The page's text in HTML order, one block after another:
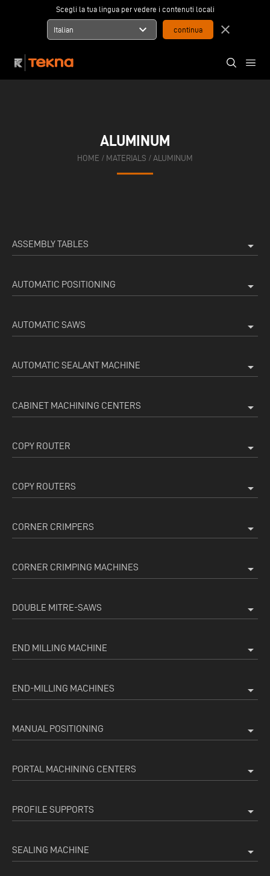
Scegli la tua lingua per vedere i contenuti locali
Italian expand_more close
ALUMINUM
HOME / MATERIALS / ALUMINUM
ASSEMBLY TABLES arrow_drop_down
AUTOMATIC POSITIONING arrow_drop_down
AUTOMATIC SAWS arrow_drop_down
AUTOMATIC SEALANT MACHINE arrow_drop_down
CABINET MACHINING CENTERS arrow_drop_down
COPY ROUTER arrow_drop_down
COPY ROUTERS arrow_drop_down
CORNER CRIMPERS arrow_drop_down
CORNER CRIMPING MACHINES arrow_drop_down
DOUBLE MITRE-SAWS arrow_drop_down
END MILLING MACHINE arrow_drop_down
END-MILLING MACHINES arrow_drop_down
MANUAL POSITIONING arrow_drop_down
PORTAL MACHINING CENTERS arrow_drop_down
PROFILE SUPPORTS arrow_drop_down
SEALING MACHINE arrow_drop_down